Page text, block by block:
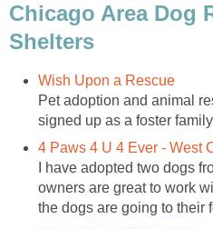
Chicago Area Dog
Shelters
Wish Upon a Rescue
Pet adoption and animal
signed up as a foster
4 Paws 4 U 4 Ever - West
I have adopted two dogs
owners are great to work
the dogs are going to their